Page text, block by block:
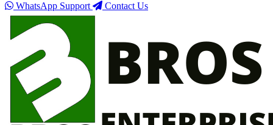
WhatsApp Support
Contact Us